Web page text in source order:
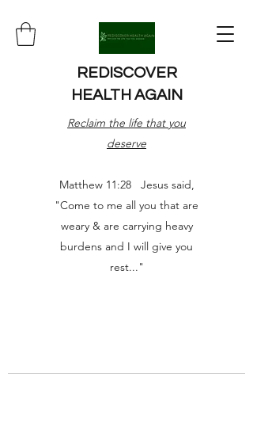
REDISCOVER
HEALTH AGAIN
Reclaim the life that you
deserve
Matthew 11:28 Jesus said,
"Come to me all you that are
weary & are carrying heavy
burdens and I will give you
rest..."